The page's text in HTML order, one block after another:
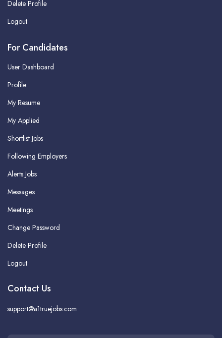
Delete Profile
Logout
For Candidates
User Dashboard
Profile
My Resume
My Applied
Shortlist Jobs
Following Employers
Alerts Jobs
Messages
Meetings
Change Password
Delete Profile
Logout
Contact Us
support@a1truejobs.com